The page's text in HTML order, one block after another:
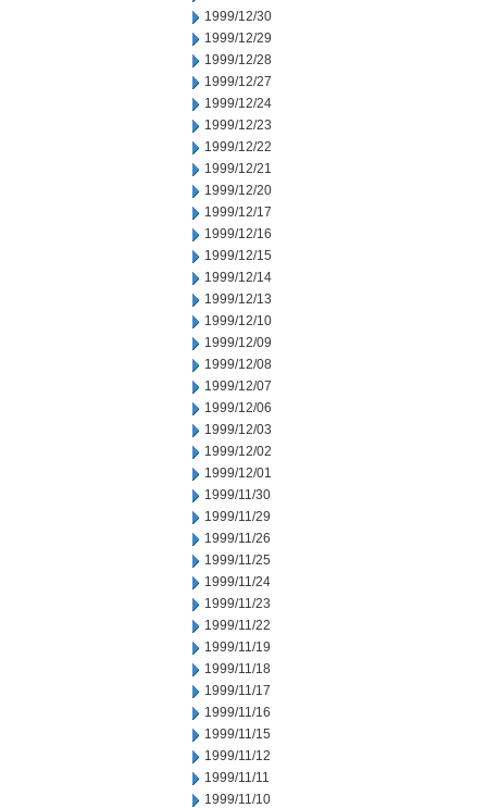
1999/12/30
1999/12/29
1999/12/28
1999/12/27
1999/12/24
1999/12/23
1999/12/22
1999/12/21
1999/12/20
1999/12/17
1999/12/16
1999/12/15
1999/12/14
1999/12/13
1999/12/10
1999/12/09
1999/12/08
1999/12/07
1999/12/06
1999/12/03
1999/12/02
1999/12/01
1999/11/30
1999/11/29
1999/11/26
1999/11/25
1999/11/24
1999/11/23
1999/11/22
1999/11/19
1999/11/18
1999/11/17
1999/11/16
1999/11/15
1999/11/12
1999/11/11
1999/11/10